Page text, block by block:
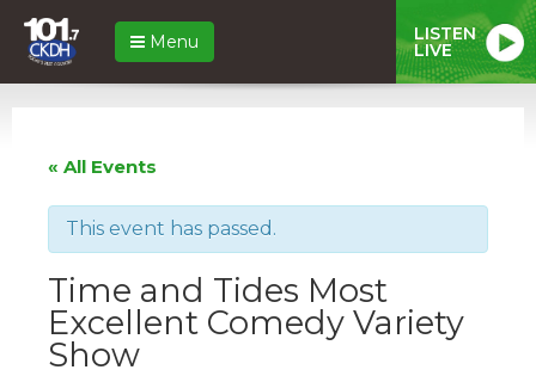
Menu LISTEN
LIVE
« All Events
This event has passed.
Time and Tides Most
Excellent Comedy Variety
Show